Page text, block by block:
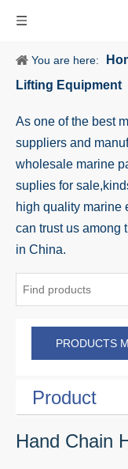
You are here:
Lifting Equipment
As one of the best
suppliers and
wholesale marine
suplies for
high quality marine
can trust us among
in China.
PRODUCTS
Product
Hand Chain